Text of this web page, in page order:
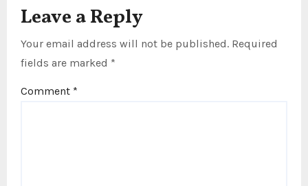
Leave a Reply
Your email address will not be published. Required
fields are marked *
Comment *